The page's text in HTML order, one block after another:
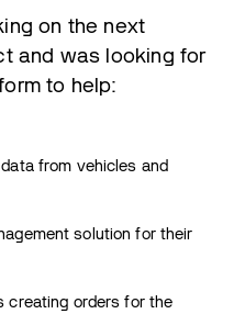
on the next
and was looking for
to help:
from vehicles and
solution for their
creating orders for the